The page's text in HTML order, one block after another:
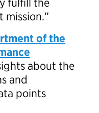
mission.”
of the
about the
and
points